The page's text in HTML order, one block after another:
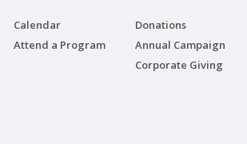
Calendar
Attend a Program
Donations
Annual Campaign
Corporate Giving